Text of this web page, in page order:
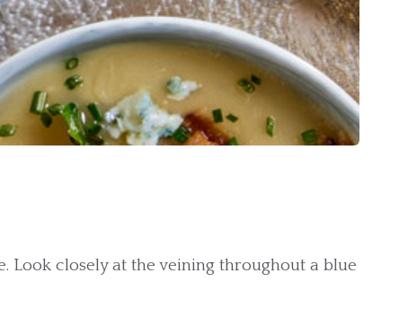
Look closely at the veining throughout a blue